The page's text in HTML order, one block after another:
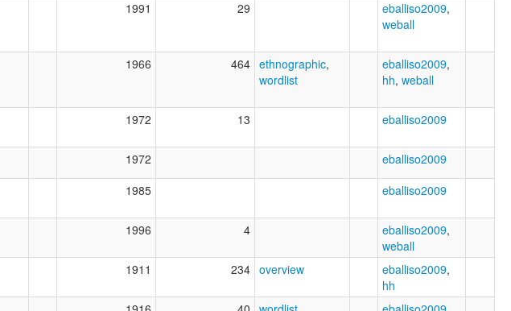
1991 29 eballiso2009,
weball
1966 464 ethnographic,
wordlist
eballiso2009,
hh, weball
1972 13 eballiso2009
1972 eballiso2009
1985 eballiso2009
1996 4 eballiso2009,
weball
1911 234 overview eballiso2009,
hh